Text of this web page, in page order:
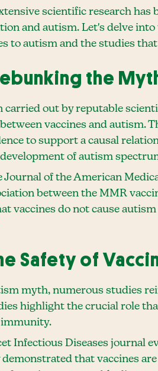
scientific research
and autism. Let's delve
to autism and the studies
the
carried out by reputable
vaccines and autism.
to support a causal
of autism
of the American
between the MMR
vaccines do not cause
Safety of
myth, numerous studies
highlight the crucial role
immunity.
Infectious Diseases journal
that vaccines